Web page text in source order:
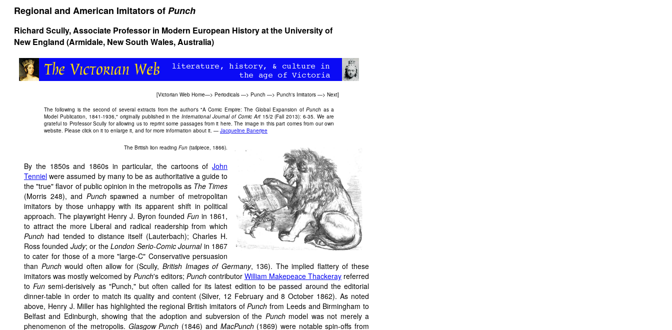
Regional and American Imitators ofPunch
Richard Scully, Associate Professor in Modern European History at the University of
New England (Armidale, New South Wales, Australia)
[Victorian Web Home—> Periodicals —> Punch —> Punch's Imitators —> Next]
The following is the second of several extracts from the author's "A Comic Empire: The Global Expansion ofPunch as a
Model Publication, 1841-1936," originally published in theInternational Journal of Comic Art15/2 (Fall 2013): 6-35. We are
grateful to Professor Scully for allowing us to reprint some passages from it here. The image in this part comes from our own
website. Please click on it to enlarge it, and for more information about it. — Jacqueline Banerjee
The British lion readingFun (tailpiece, 1866).
By the 1850s and 1860s in particular, the cartoons ofJohn
Tenniel were assumed by many to be as authoritative a guide to
the "true" flavor of public opinion in the metropolis as The Times
(Morris 248), and Punchspawned a number of metropolitan
imitators by those unhappy with its apparent shift in political
approach. The playwright Henry J. Byron foundedFun in 1861,
to attract the more Liberal and radical readership from which
Punch had tended to distance itself (Lauterbach); Charles H.
Ross founded Judy; or theLondon Serio-Comic Journalin 1867
to cater for those of a more "large-C" Conservative persuasion
than Punchwould often allow for (Scully, British Images of Germany, 136). The implied flattery of these
imitators was mostly welcomed byPunch's editors; Punchcontributor William Makepeace Thackerayreferred
toFun semi-derisively as "Punch," but often called for its latest edition to be passed around the editorial
dinner-table in order to match its quality and content (Silver, 12 February and 8 October 1862). As noted
above, Henry J. Miller has highlighted the regional British imitators ofPunch from Leeds and Birmingham to
Belfast and Edinburgh, showing that the adoption and subversion of the Punchmodel was not merely a
phenomenon of the metropolis. Glasgow Punch (1846) and MacPunch(1869) were notable spin-offs from